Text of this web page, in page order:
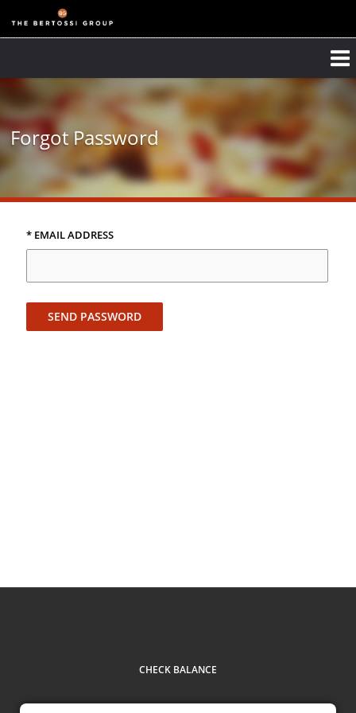
Forgot Password
* EMAIL ADDRESS
SEND PASSWORD
CHECK BALANCE